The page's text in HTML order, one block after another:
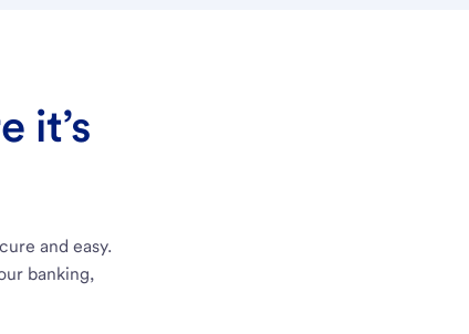
it’s
and easy.
banking,